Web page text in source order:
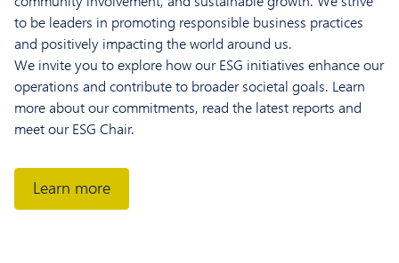
to be leaders in promoting responsible business practices
and positively impacting the world around us.
We invite you to explore how our ESG initiatives enhance our
operations and contribute to broader societal goals. Learn
more about our commitments, read the latest reports and
meet our ESG Chair.
Learn more